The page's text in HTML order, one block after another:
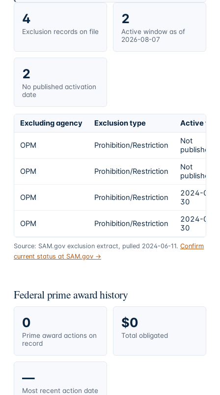
4
Exclusion records on file
2
Active window as of
2026-08-07
2
No published activation
date
Excluding agency Exclusion type Active
OPM Prohibition/Restriction
Not
published
OPM Prohibition/Restriction
Not
published
OPM Prohibition/Restriction
2024-04-
30
OPM Prohibition/Restriction
2024-04-
30
Source: SAM.gov exclusion extract, pulled 2024-06-11. Confirm
current status at SAM.gov →
Federal prime award history
0
Prime award actions on
record
$0
Total obligated
—
Most recent action date